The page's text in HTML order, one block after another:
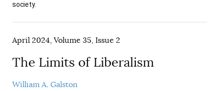
society.
April 2024, Volume 35, Issue 2
The Limits of Liberalism
William A. Galston